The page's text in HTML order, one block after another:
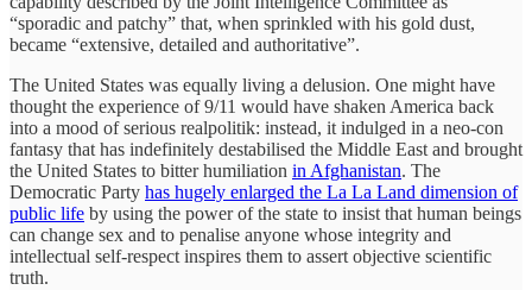
“sporadic and patchy” that, when sprinkled with his gold dust,
became “extensive, detailed and authoritative”.
The United States was equally living a delusion. One might have
thought the experience of 9/11 would have shaken America back
into a mood of serious realpolitik: instead, it indulged in a neo-con
fantasy that has indefinitely destabilised the Middle East and brought
the United States to bitter humiliation in Afghanistan. The
Democratic Party has hugely enlarged the La La Land dimension of
public life by using the power of the state to insist that human beings
can change sex and to penalise anyone whose integrity and
intellectual self-respect inspires them to assert objective scientific
truth.